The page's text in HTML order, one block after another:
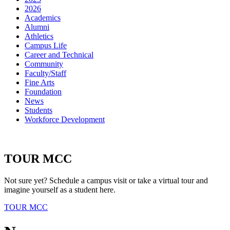
2026
Academics
Alumni
Athletics
Campus Life
Career and Technical
Community
Faculty/Staff
Fine Arts
Foundation
News
Students
Workforce Development
TOUR MCC
Not sure yet? Schedule a campus visit or take a virtual tour and
imagine yourself as a student here.
TOUR MCC